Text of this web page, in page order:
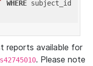
WHERE subject_id
reports available for
s42745010. Please note